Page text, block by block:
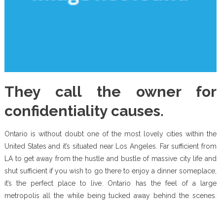
They call the owner for
confidentiality causes.
Ontario is without doubt one of the most lovely cities within the
United States and it’s situated near Los Angeles. Far sufficient from
LA to get away from the hustle and bustle of massive city life and
shut sufficient if you wish to go there to enjoy a dinner someplace,
it’s the perfect place to live. Ontario has the feel of a large
metropolis all the while being tucked away behind the scenes.